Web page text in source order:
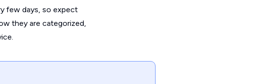
few days, so expect
they are categorized,